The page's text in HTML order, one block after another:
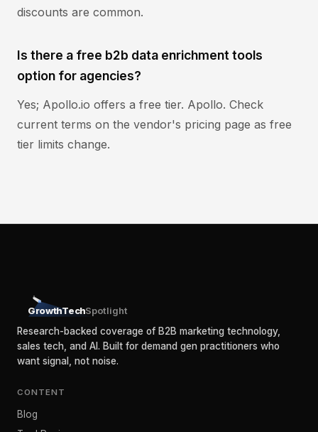
discounts are common.
Is there a free b2b data enrichment tools
option for agencies?
Yes; Apollo.io offers a free tier. Apollo. Check
current terms on the vendor's pricing page as free
tier limits change.
GrowthTechSpotlight
Research-backed coverage of B2B marketing technology,
sales tech, and AI. Built for demand gen practitioners who
want signal, not noise.
CONTENT
Blog